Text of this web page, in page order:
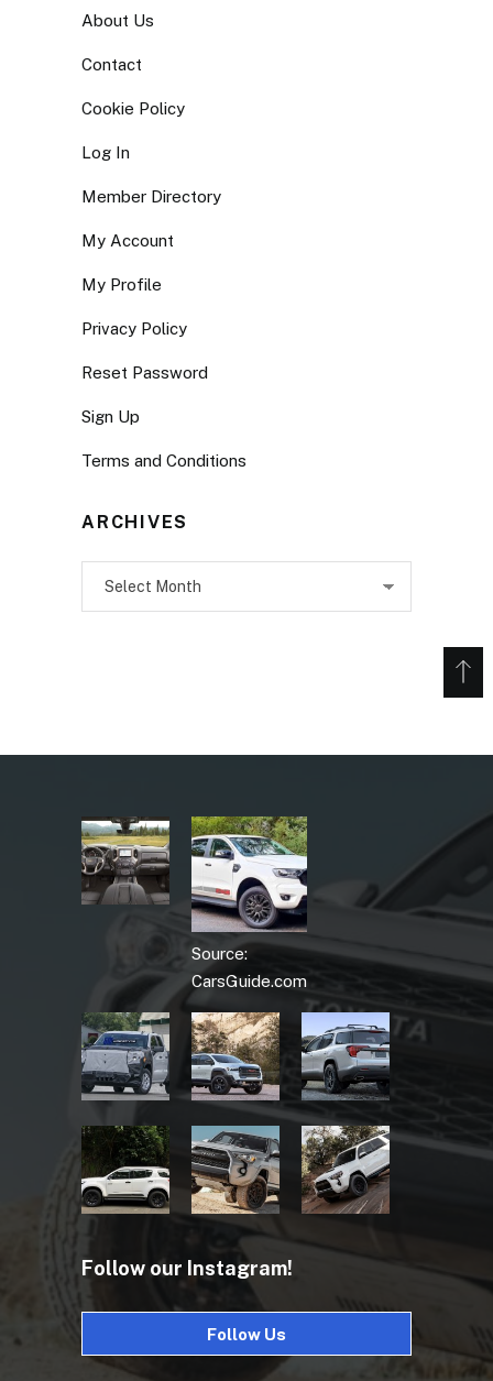
About Us
Contact
Cookie Policy
Log In
Member Directory
My Account
My Profile
Privacy Policy
Reset Password
Sign Up
Terms and Conditions
ARCHIVES
Source:
CarsGuide.com
Follow our Instagram!
Follow Us